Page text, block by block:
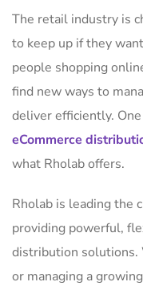
The retail industry is
to keep up if they
people shopping
find new ways to
deliver efficiently.
eCommerce
what Rholab offers.
Rholab is leading the
providing powerful,
distribution solutions.
or managing a